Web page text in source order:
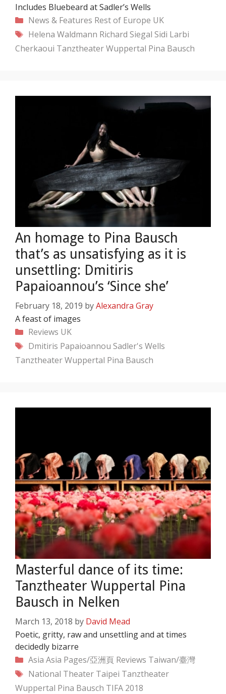
Includes Bluebeard at Sadler’s Wells
Categories
News & Features Rest of Europe UK
Tags
Helena Waldmann Richard Siegal Sidi Larbi
Cherkaoui Tanztheater Wuppertal Pina Bausch
An homage to Pina Bausch
that’s as unsatisfying as it is
unsettling: Dmitiris
Papaioannou’s ‘Since she’
February 18, 2019 byAlexandra Gray
A feast of images
Categories
Reviews UK
Tags
Dmitiris Papaioannou Sadler's Wells
Tanztheater Wuppertal Pina Bausch
Masterful dance of its time:
Tanztheater Wuppertal Pina
Bausch in Nelken
March 13, 2018 by David Mead
Poetic, gritty, raw and unsettling and at times
decidedly bizarre
Categories
Asia Asia Pages/亞洲頁 Reviews Taiwan/臺灣
Tags
National Theater Taipei Tanztheater
Wuppertal Pina Bausch TIFA 2018